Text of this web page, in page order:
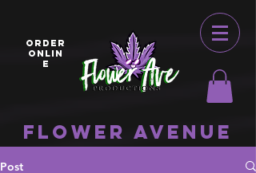
ORDER
ONLIN
E
Flower Avenue
Post